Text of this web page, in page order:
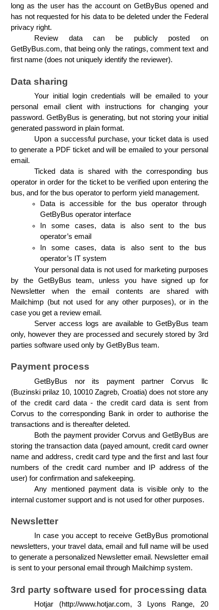
long as the user has the account on GetByBus opened and
has not requested for his data to be deleted under the Federal
privacy right.
Review data can be publicly posted on
GetByBus.com, that being only the ratings, comment text and
first name (does not uniquely identify the reviewer).
Data sharing
Your initial login credentials will be emailed to your
personal email client with instructions for changing your
password. GetByBus is generating, but not storing your initial
generated password in plain format.
Upon a successful purchase, your ticket data is used
to generate a PDF ticket and will be emailed to your personal
email.
Ticked data is shared with the corresponding bus
operator in order for the ticket to be verified upon entering the
bus, and for the bus operator to perform yield management.
Data is accessible for the bus operator through
GetByBus operator interface
In some cases, data is also sent to the bus
operator’s email
In some cases, data is also sent to the bus
operator’s IT system
Your personal data is not used for marketing purposes
by the GetByBus team, unless you have signed up for
Newsletter when the email contents are shared with
Mailchimp (but not used for any other purposes), or in the
case you get a review email.
Server access logs are available to GetByBus team
only, however they are processed and securely stored by 3rd
parties software used only by GetByBus team.
Payment process
GetByBus nor its payment partner Corvus llc
(Buzinski prilaz 10, 10010 Zagreb, Croatia) does not store any
of the credit card data - the credit card data is sent from
Corvus to the corresponding Bank in order to authorise the
transactions and is thereafter deleted.
Both the payment provider Corvus and GetByBus are
storing the transaction data (payed amount, credit card owner
name and address, credit card type and the first and last four
numbers of the credit card number and IP address of the
user) for confirmation and safekeeping.
Any mentioned payment data is visible only to the
internal customer support and is not used for other purposes.
Newsletter
In case you accept to receive GetByBus promotional
newsletters, your travel data, email and full name will be used
to generate a personalized Newsletter email. Newsletter email
is sent to your personal email through Mailchimp system.
3rd party software used for processing data
Hotjar (http://www.hotjar.com, 3 Lyons Range, 20